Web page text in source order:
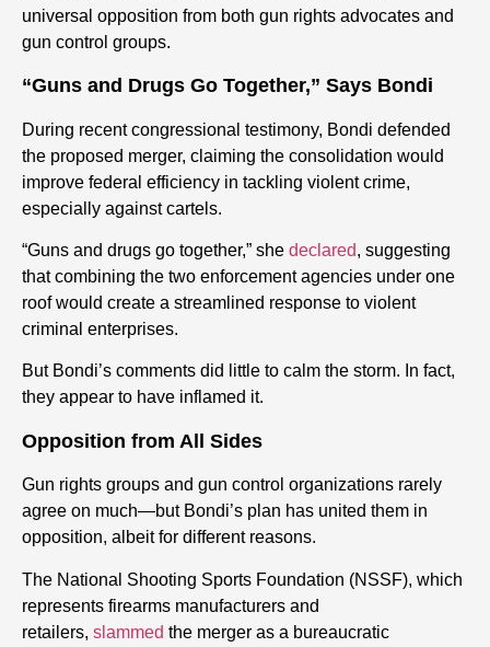
universal opposition from both gun rights advocates and
gun control groups.
“Guns and Drugs Go Together,” Says Bondi
During recent congressional testimony, Bondi defended
the proposed merger, claiming the consolidation would
improve federal efficiency in tackling violent crime,
especially against cartels.
“Guns and drugs go together,” she declared, suggesting
that combining the two enforcement agencies under one
roof would create a streamlined response to violent
criminal enterprises.
But Bondi’s comments did little to calm the storm. In fact,
they appear to have inflamed it.
Opposition from All Sides
Gun rights groups and gun control organizations rarely
agree on much—but Bondi’s plan has united them in
opposition, albeit for different reasons.
The National Shooting Sports Foundation (NSSF), which
represents firearms manufacturers and
retailers, slammed the merger as a bureaucratic